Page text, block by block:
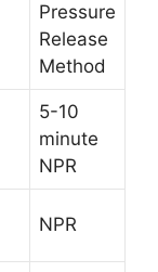
Pressure
Release
Method
5-10
minute
NPR
NPR